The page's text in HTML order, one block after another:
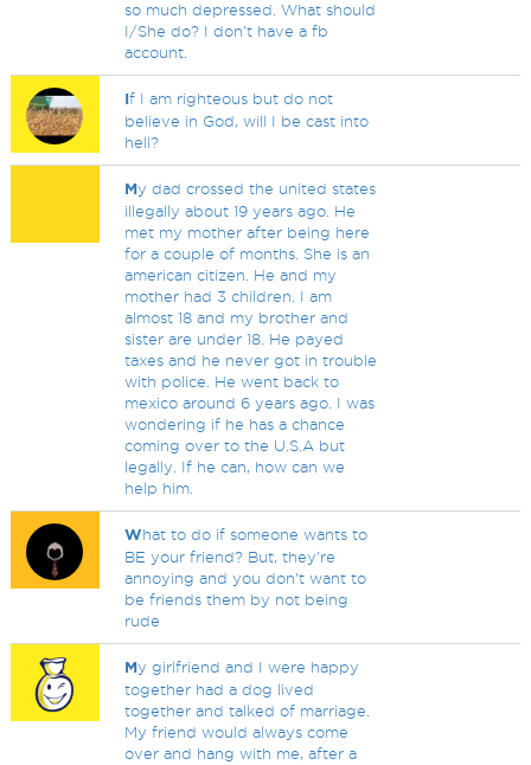
so much depressed. What should
I/She do? I don't have a fb
account.
If I am righteous but do not
believe in God, will I be cast into
hell?
My dad crossed the united states
illegally about 19 years ago. He
met my mother after being here
for a couple of months. She is an
american citizen. He and my
mother had 3 children. I am
almost 18 and my brother and
sister are under 18. He payed
taxes and he never got in trouble
with police. He went back to
mexico around 6 years ago. I was
wondering if he has a chance
coming over to the U.S.A but
legally. If he can, how can we
help him.
What to do if someone wants to
BE your friend? But, they're
annoying and you don't want to
be friends them by not being
rude
My girlfriend and I were happy
together had a dog lived
together and talked of marriage.
My friend would always come
over and hang with me, after a